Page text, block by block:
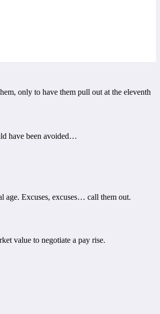
only to have them pull out at the eleventh
have been avoided…
age. Excuses, excuses… call them out.
value to negotiate a pay rise.